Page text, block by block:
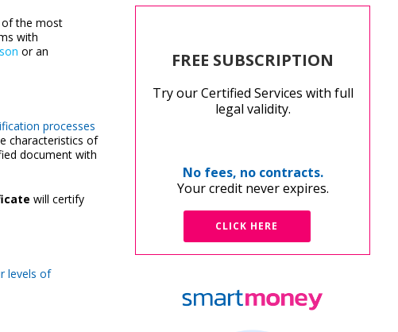
the most
with
or an
processes
characteristics of
document with
will certify
levels of
FREE SUBSCRIPTION
Try our Certified Services with full
legal validity.
No fees, no contracts.
Your credit never expires.
CLICK HERE